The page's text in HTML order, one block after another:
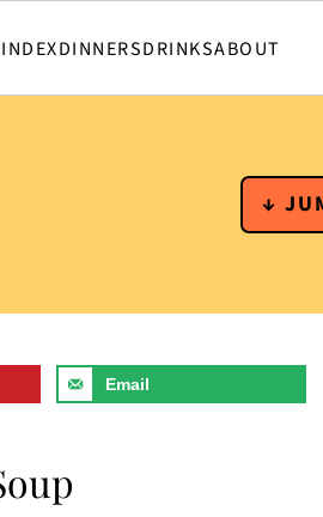
DINNERSDRINKSABOUT
↓
Email